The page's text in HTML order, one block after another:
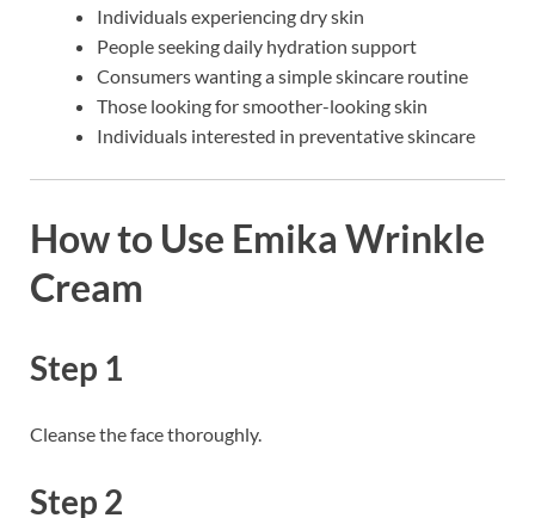
Individuals experiencing dry skin
People seeking daily hydration support
Consumers wanting a simple skincare routine
Those looking for smoother-looking skin
Individuals interested in preventative skincare
How to Use Emika Wrinkle
Cream
Step 1
Cleanse the face thoroughly.
Step 2